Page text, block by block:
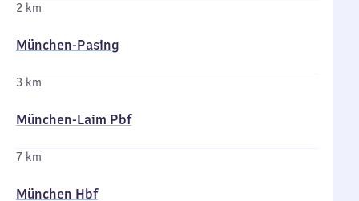
2 km
München-Pasing
3 km
München-Laim Pbf
7 km
München Hbf